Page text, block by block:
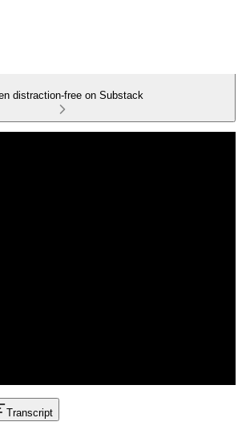
distraction-free on Substack
Transcript